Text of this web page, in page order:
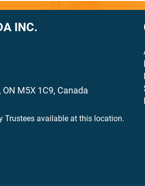
INC.
M5X 1C9, Canada
Trustees available at this location.